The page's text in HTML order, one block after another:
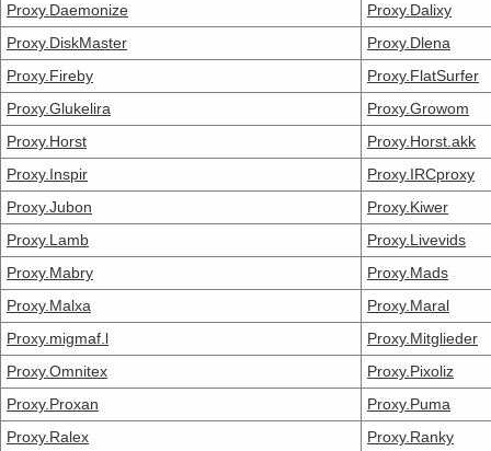
Proxy.Daemonize
Proxy.Dalixy
Proxy.DiskMaster
Proxy.Dlena
Proxy.Fireby
Proxy.FlatSurfer
Proxy.Glukelira
Proxy.Growom
Proxy.Horst
Proxy.Horst.akk
Proxy.Inspir
Proxy.IRCproxy
Proxy.Jubon
Proxy.Kiwer
Proxy.Lamb
Proxy.Livevids
Proxy.Mabry
Proxy.Mads
Proxy.Malxa
Proxy.Maral
Proxy.migmaf.l
Proxy.Mitglieder
Proxy.Omnitex
Proxy.Pixoliz
Proxy.Proxan
Proxy.Puma
Proxy.Ralex
Proxy.Ranky